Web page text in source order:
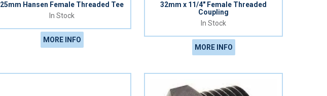
25mm Hansen Female Threaded Tee
In Stock
MORE INFO
32mm x 11/4" Female Threaded
Coupling
In Stock
MORE INFO